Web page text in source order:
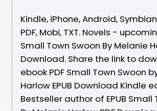
Kindle, iPhone, Android,
PDF, Mobi, TXT. Novels -
Small Town Swoon By Melanie
Download. Share the link to
ebook PDF Small Town Swoon
Harlow EPUB Download Kindle
Bestseller author of EPUB Small